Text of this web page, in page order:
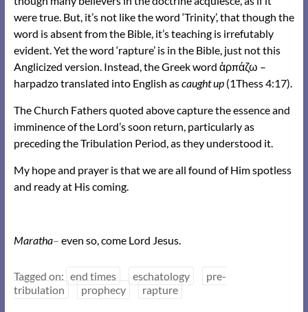
were true. But, it’s not like the word ‘Trinity’, that though the
word is absent from the Bible, it’s teaching is irrefutably
evident. Yet the word ‘rapture’ is in the Bible, just not this
Anglicized version. Instead, the Greek word ἁρπάζω –
harpadzo translated into English ascaught up(1Thess 4:17).
The Church Fathers quoted above capture the essence and
imminence of the Lord’s soon return, particularly as
preceding the Tribulation Period, as they understood it.
My hope and prayer is that we are all found of Him spotless
and ready at His coming.
Maratha– even so, come Lord Jesus.
Tagged on: end times eschatology
pre-
tribulation
prophecy rapture